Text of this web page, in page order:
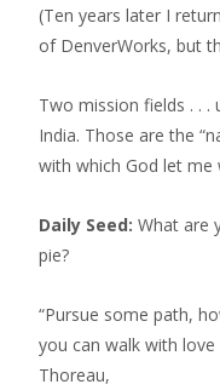
(Ten years later I
of DenverWorks, but
Two mission fields . . .
India. Those are the
with which God let me
Daily Seed: What are
pie?
“Pursue some path,
you can walk with love
Thoreau,